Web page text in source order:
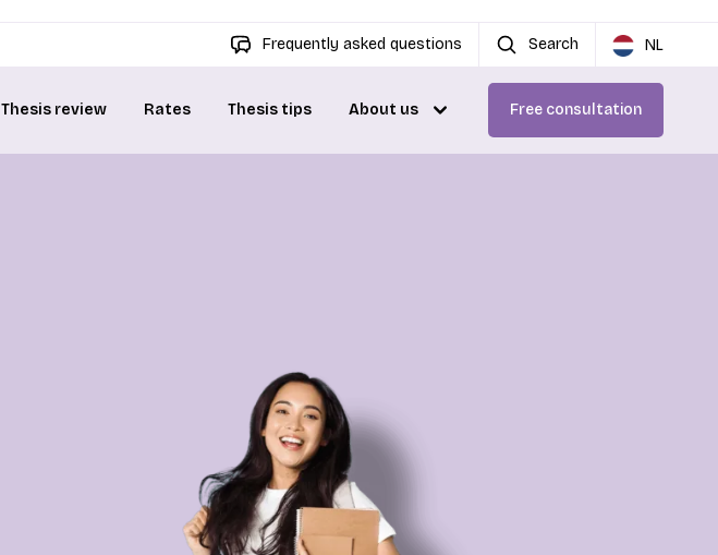
Frequently asked questions Search NL
Thesis review Rates Thesis tips About us Free consultation